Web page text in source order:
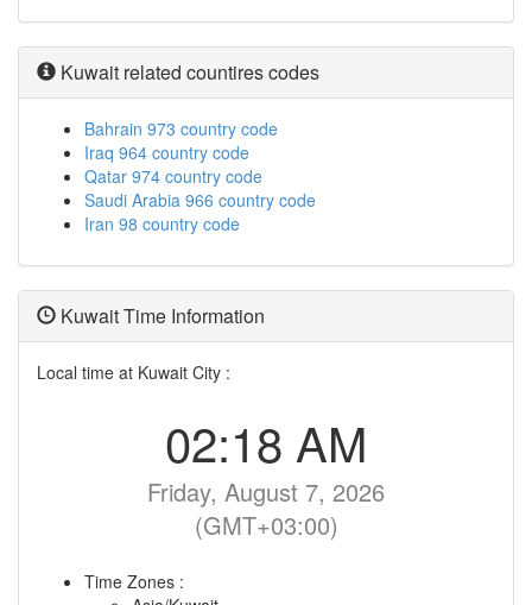
Kuwait related countires codes
Bahrain 973 country code
Iraq 964 country code
Qatar 974 country code
Saudi Arabia 966 country code
Iran 98 country code
Kuwait Time Information
Local time at Kuwait City :
02:18 AM
Friday, August 7, 2026
(GMT+03:00)
Time Zones :